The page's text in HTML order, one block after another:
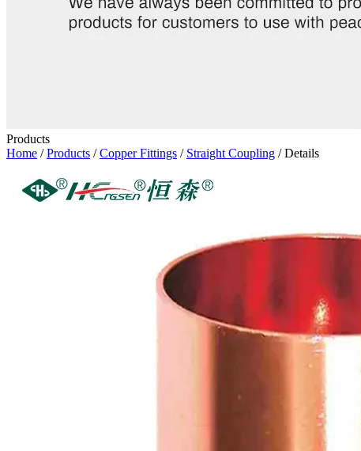
Products
Home /Products /Copper Fittings / Straight Coupling / Details